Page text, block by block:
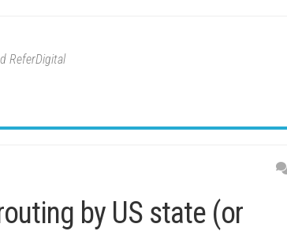
ReferDigital
by US state (or